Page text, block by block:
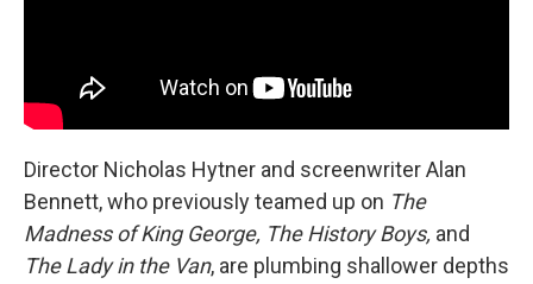
Director Nicholas Hytner and screenwriter Alan
Bennett, who previously teamed up on The
Madness of King George, The History Boys, and
The Lady in the Van, are plumbing shallower depths